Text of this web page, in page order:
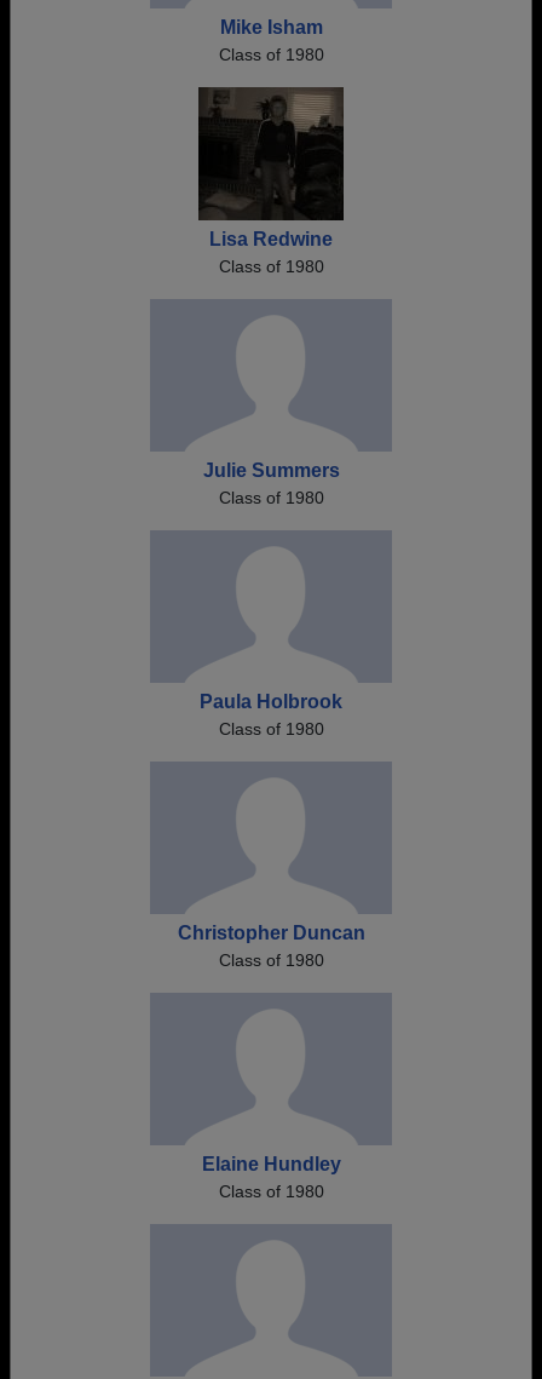
Mike Isham
Class of 1980
Lisa Redwine
Class of 1980
Julie Summers
Class of 1980
Paula Holbrook
Class of 1980
Christopher Duncan
Class of 1980
Elaine Hundley
Class of 1980